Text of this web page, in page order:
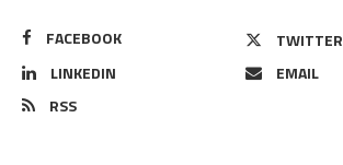
FACEBOOK
TWITTER
LINKEDIN
EMAIL
RSS